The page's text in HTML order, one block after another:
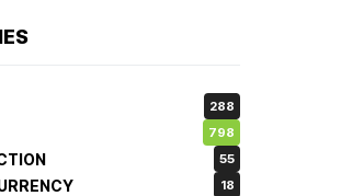
288
798
55
18